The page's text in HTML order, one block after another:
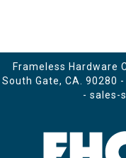
Frameless Hardware
South Gate, CA. 90280 -
- sales-